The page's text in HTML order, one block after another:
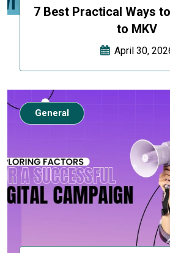
7 Best Practical Ways
to MKV
April 30,
General